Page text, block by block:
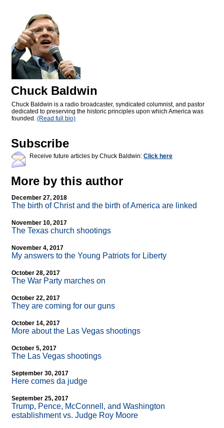
Chuck Baldwin
Chuck Baldwin is a radio broadcaster, syndicated columnist, and pastor
dedicated to preserving the historic principles upon which America was
founded. (Read full bio)
Subscribe
Receive future articles by Chuck Baldwin: Click here
More by this author
December 27, 2018
The birth of Christ and the birth of America are linked
November 10, 2017
The Texas church shootings
November 4, 2017
My answers to the Young Patriots for Liberty
October 28, 2017
The War Party marches on
October 22, 2017
They are coming for our guns
October 14, 2017
More about the Las Vegas shootings
October 5, 2017
The Las Vegas shootings
September 30, 2017
Here comes da judge
September 25, 2017
Trump, Pence, McConnell, and Washington
establishment vs. Judge Roy Moore